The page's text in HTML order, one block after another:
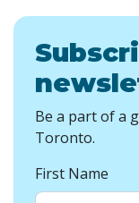
Be a part of a
Toronto.
First Name